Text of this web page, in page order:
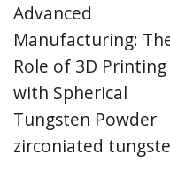
Advanced
Manufacturing:
Role of 3D Printing
with Spherical
Tungsten Powder
zirconiated